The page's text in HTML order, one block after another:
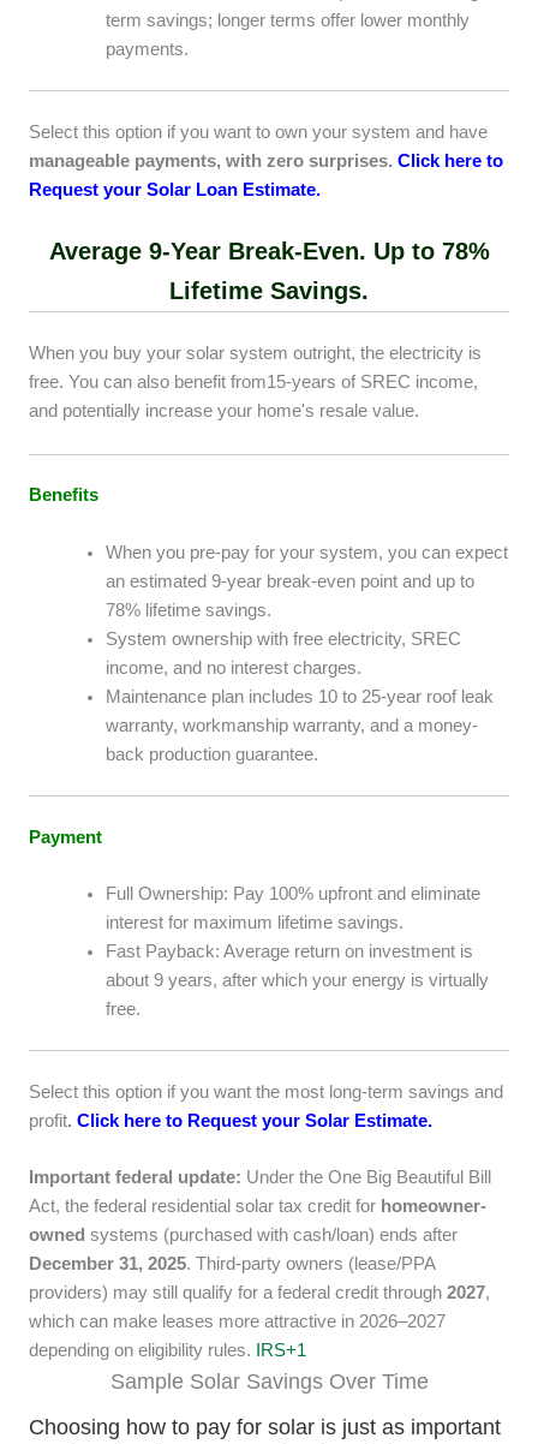
term savings; longer terms offer lower monthly
payments.
Select this option if you want to own your system and have
manageable payments, with zero surprises. Click here to
Request your Solar Loan Estimate.
Average 9-Year Break-Even. Up to 78%
Lifetime Savings.
When you buy your solar system outright, the electricity is
free. You can also benefit from15-years of SREC income,
and potentially increase your home's resale value.
Benefits
When you pre-pay for your system, you can expect
an estimated 9-year break-even point and up to
78% lifetime savings.
System ownership with free electricity, SREC
income, and no interest charges.
Maintenance plan includes 10 to 25-year roof leak
warranty, workmanship warranty, and a money-
back production guarantee.
Payment
Full Ownership: Pay 100% upfront and eliminate
interest for maximum lifetime savings.
Fast Payback: Average return on investment is
about 9 years, after which your energy is virtually
free.
Select this option if you want the most long-term savings and
profit. Click here to Request your Solar Estimate.
Important federal update: Under the One Big Beautiful Bill
Act, the federal residential solar tax credit for homeowner-
owned systems (purchased with cash/loan) ends after
December 31, 2025. Third-party owners (lease/PPA
providers) may still qualify for a federal credit through 2027,
which can make leases more attractive in 2026–2027
depending on eligibility rules.
IRS+1
Sample Solar Savings Over Time
Choosing how to pay for solar is just as important